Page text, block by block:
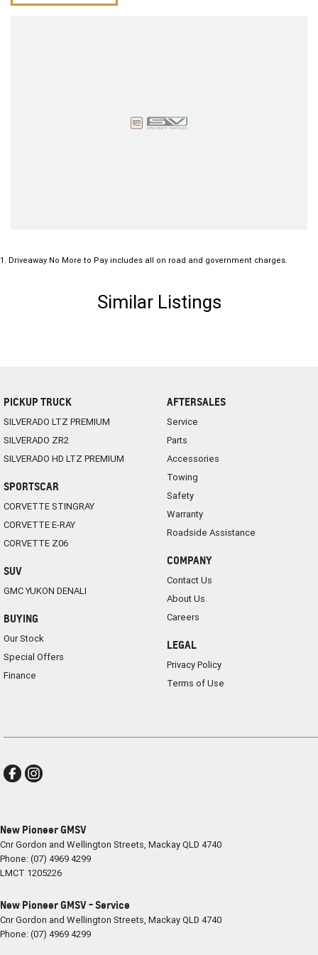
1 . Driveaway No More to Pay includes all on road and government charges.
Similar Listings
PICKUP TRUCK
SILVERADO LTZ PREMIUM
SILVERADO ZR2
SILVERADO HD LTZ PREMIUM
SPORTSCAR
CORVETTE STINGRAY
CORVETTE E-RAY
CORVETTE Z06
SUV
GMC YUKON DENALI
BUYING
Our Stock
Special Offers
Finance
AFTERSALES
Service
Parts
Accessories
Towing
Safety
Warranty
Roadside Assistance
COMPANY
Contact Us
About Us
Careers
LEGAL
Privacy Policy
Terms of Use
New Pioneer GMSV
Cnr Gordon and Wellington Streets, MackayQLD 4740
Phone:(07) 4969 4299
LMCT 1205226
New Pioneer GMSV - Service
Cnr Gordon and Wellington Streets, MackayQLD 4740
Phone:(07) 4969 4299